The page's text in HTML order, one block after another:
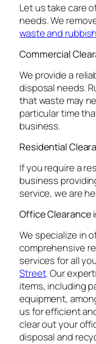
Let us take care
needs. We
waste and
Commercial
We provide a
disposal needs.
that waste may
particular time
business.
Residential
If you require a
business
service, we are
Office Clearance
We specialize in
comprehensive
services for all
Street. Our
items, including
equipment,
us for efficient
clear out your
disposal and